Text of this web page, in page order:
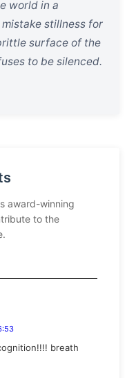
world in a
stillness for
surface of the
to be silenced.
award-winning
to the
breath